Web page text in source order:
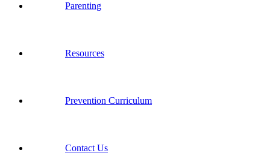
Parenting
Resources
Prevention Curriculum
Contact Us